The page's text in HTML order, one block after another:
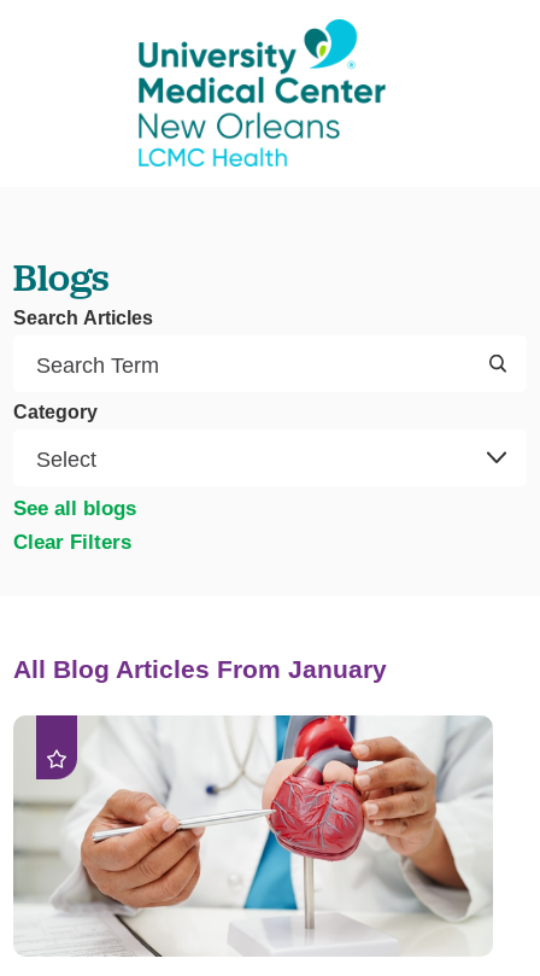
Blogs
Search Articles
Category
See all blogs
Clear Filters
All Blog Articles From January